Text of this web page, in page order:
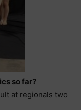
so far?
at regionals two